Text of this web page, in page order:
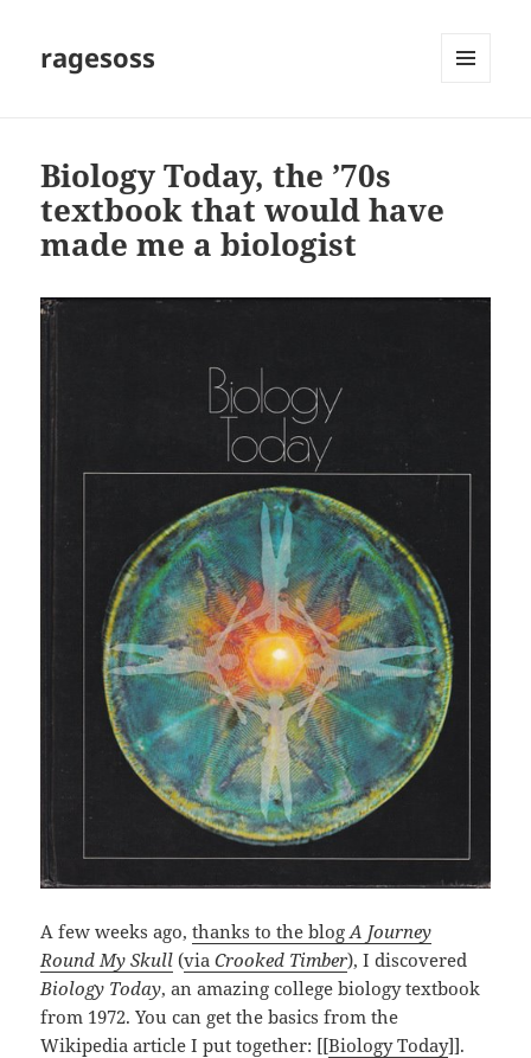
ragesoss
Biology Today, the ’70s
textbook that would have
made me a biologist
A few weeks ago,thanks to the blogA Journey
Round My Skull (viaCrooked Timber), I discovered
Biology Today, an amazing college biology textbook
from 1972. You can get the basics from the
Wikipedia article I put together: [[Biology Today]].